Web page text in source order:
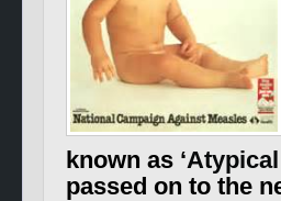
known as ‘
passed on to the